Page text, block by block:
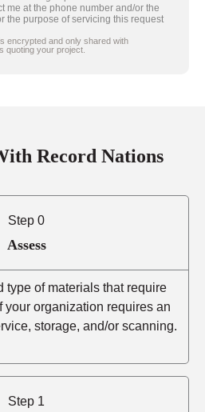
me at the phone number and/or the
the purpose of servicing this request
encrypted and only shared with
quoting your project.
Record Nations
Step 0
Assess
type of materials that require
your organization requires an
storage, and/or scanning.
Step 1